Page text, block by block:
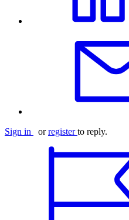
Sign in orregister to reply.